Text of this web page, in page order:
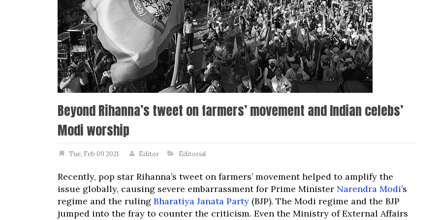
Beyond Rihanna’s tweet on farmers’ movement and Indian celebs’
Modi worship
Tue, Feb 09 2021 Editor Editorial
Recently, pop star Rihanna’s tweet on farmers’ movement helped to amplify the
issue globally, causing severe embarrassment for Prime Minister Narendra Modi’s
regime and the ruling Bharatiya Janata Party (BJP). The Modi regime and the BJP
jumped into the fray to counter the criticism. Even the Ministry of External Affairs